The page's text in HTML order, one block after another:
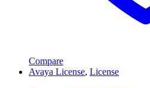
Compare
Avaya License, License